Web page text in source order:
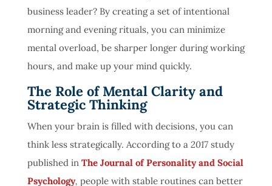
business leader? By creating a set of intentional
morning and evening rituals, you can minimize
mental overload, be sharper longer during working
hours, and make up your mind quickly.
The Role of Mental Clarity and
Strategic Thinking
When your brain is filled with decisions, you can
think less strategically. According to a 2017study
published in The Journal of Personality and Social
Psychology, people with stable routines can better